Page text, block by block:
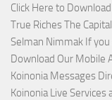
Click Here to
True Riches The
Selman Nimmak If
Download Our Mobile
Koinonia Messages
Koinonia Live